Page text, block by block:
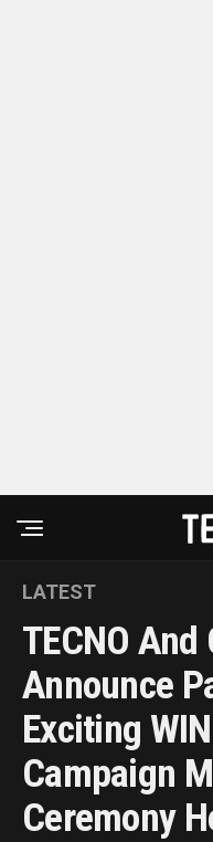
LATEST
TECNO And
Announce
Exciting
Campaign
Ceremony